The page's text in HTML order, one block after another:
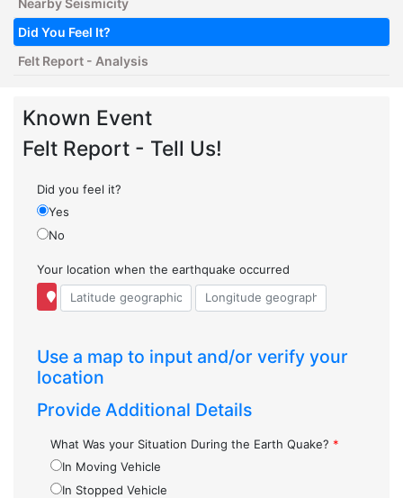
Nearby Seismicity
Did You Feel It?
Felt Report - Analysis
Known Event
Felt Report - Tell Us!
Did you feel it?
Yes
No
Your location when the earthquake occurred
Use a map to input and/or verify your
location
Provide Additional Details
What Was your Situation During the Earth Quake? *
In Moving Vehicle
In Stopped Vehicle